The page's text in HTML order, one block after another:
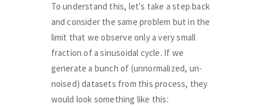
To understand this, let's take a step back
and consider the same problem but in the
limit that we observe only a very small
fraction of a sinusoidal cycle. If we
generate a bunch of (unnormalized, un-
noised) datasets from this process, they
would look something like this: